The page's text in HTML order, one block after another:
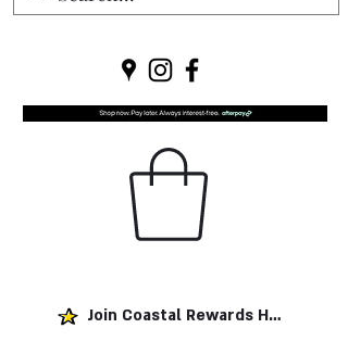
Join Coastal Rewards Here!